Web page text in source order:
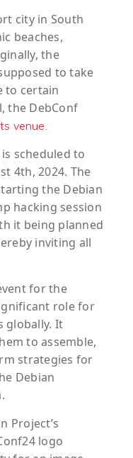
city in South
beaches,
the
to take
to certain
the DebConf
venue.
scheduled to
4th, 2024. The
the Debian
hacking session
it being planned
inviting all
for the
role for
globally. It
to assemble,
strategies for
Debian
Project’s
logo